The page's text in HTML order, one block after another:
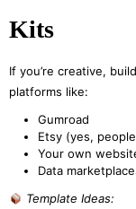
Kits
If you’re creative,
platforms like:
Gumroad
Etsy (yes,
Your own
Data
Template Ideas: